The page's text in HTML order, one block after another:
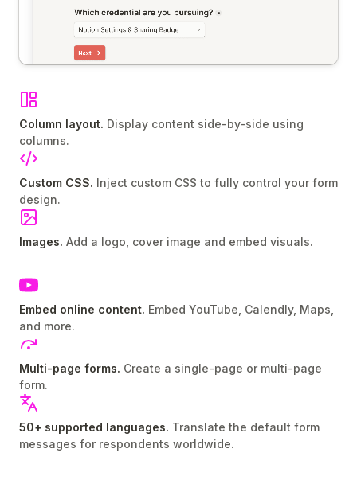
Column layout. Display content side-by-side using
columns.
Custom CSS. Inject custom CSS to fully control your form
design.
Images. Add a logo, cover image and embed visuals.
Embed online content. Embed YouTube, Calendly, Maps,
and more.
Multi-page forms. Create a single-page or multi-page
form.
50+ supported languages. Translate the default form
messages for respondents worldwide.